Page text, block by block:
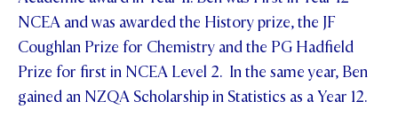
NCEA and was awarded the History prize, the JF
Coughlan Prize for Chemistry and the PG Hadfield
Prize for first in NCEA Level 2. In the same year, Ben
gained an NZQA Scholarship in Statistics as a Year 12.